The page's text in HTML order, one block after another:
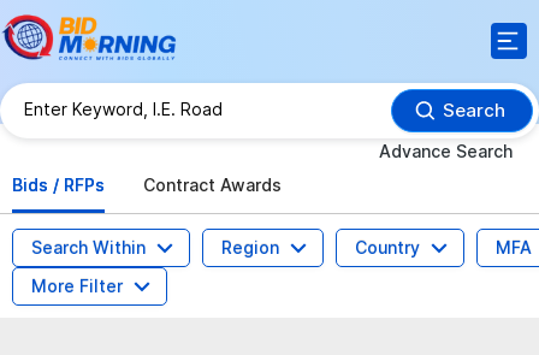
Search
Advance Search
Bids / RFPs
Contract Awards
Search Within Region Country
MFA
More Filter